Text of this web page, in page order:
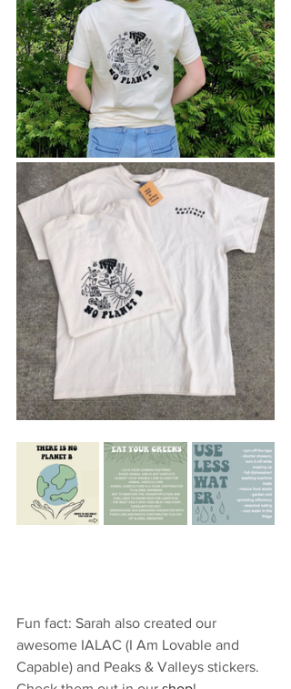
Fun fact: Sarah also created our
awesome IALAC (I Am Lovable and
Capable) and Peaks & Valleys stickers.